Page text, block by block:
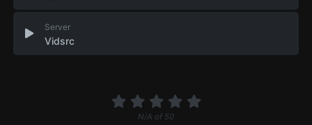
Server
Vidsrc
N/A of 50